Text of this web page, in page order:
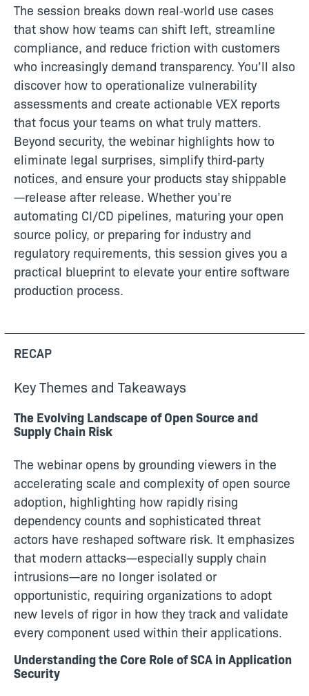
The session breaks down real‑world use cases
that show how teams can shift left, streamline
compliance, and reduce friction with customers
who increasingly demand transparency. You’ll also
discover how to operationalize vulnerability
assessments and create actionable VEX reports
that focus your teams on what truly matters.
Beyond security, the webinar highlights how to
eliminate legal surprises, simplify third‑party
notices, and ensure your products stay shippable
—release after release. Whether you’re
automating CI/CD pipelines, maturing your open
source policy, or preparing for industry and
regulatory requirements, this session gives you a
practical blueprint to elevate your entire software
production process.
RECAP
Key Themes and Takeaways
The Evolving Landscape of Open Source and
Supply Chain Risk
The webinar opens by grounding viewers in the
accelerating scale and complexity of open source
adoption, highlighting how rapidly rising
dependency counts and sophisticated threat
actors have reshaped software risk. It emphasizes
that modern attacks—especially supply chain
intrusions—are no longer isolated or
opportunistic, requiring organizations to adopt
new levels of rigor in how they track and validate
every component used within their applications.
Understanding the Core Role of SCA in Application
Security